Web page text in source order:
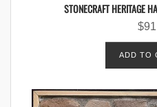
STONECRAFT HERITAGE
$
ADD TO